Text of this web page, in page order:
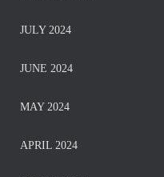
JULY 2024
JUNE 2024
MAY 2024
APRIL 2024